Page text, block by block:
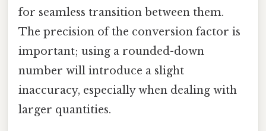
for seamless transition between them.
The precision of the conversion factor is
important; using a rounded-down
number will introduce a slight
inaccuracy, especially when dealing with
larger quantities.